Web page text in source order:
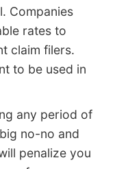
Companies
rates to
claim filers.
to be used in
any period of
no-no and
penalize you